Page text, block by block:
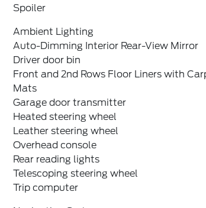
Spoiler
Ambient Lighting
Auto-Dimming Interior Rear-View Mirror
Driver door bin
Front and 2nd Rows Floor Liners with
Mats
Garage door transmitter
Heated steering wheel
Leather steering wheel
Overhead console
Rear reading lights
Telescoping steering wheel
Trip computer